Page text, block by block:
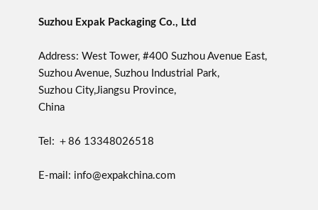
Suzhou Expak Packaging Co., Ltd
Address: West Tower, #400 Suzhou Avenue East,
Suzhou Avenue, Suzhou Industrial Park,
Suzhou City,Jiangsu Province,
China
Tel: ＋86 13348026518
E-mail: info@expakchina.com